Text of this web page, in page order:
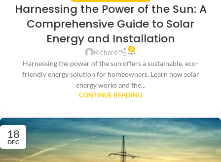
Harnessing the Power of the Sun: A
Comprehensive Guide to Solar
Energy and Installation
Richard 0
Harnessing the power of the sun offers a sustainable, eco-
friendly energy solution for homeowners. Learn how solar
energy works and the...
CONTINUE READING
18
DEC